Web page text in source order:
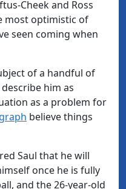
Cheek and Ross
most optimistic of
seen coming when
of a handful of
describe him as
as a problem for
believe things
Saul that he will
once he is fully
and the 26-year-old